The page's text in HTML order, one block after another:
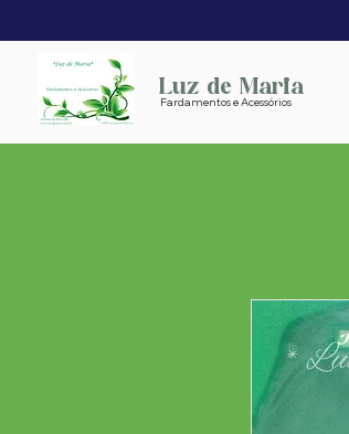
Luz de Maria
Fardamentos e Acessórios